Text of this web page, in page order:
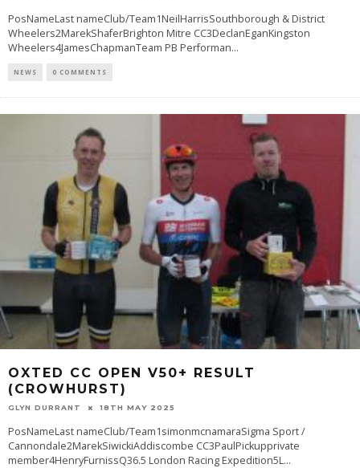
PosNameLast nameClub/Team1NeilHarrisSouthborough & District
Wheelers2MarekShaferBrighton Mitre CC3DeclanEganKingston
Wheelers4JamesChapmanTeam PB Performan...
NEWS 0 COMMENTS
OXTED CC OPEN V50+ RESULT
(CROWHURST)
GLYN DURRANT 18TH MAY 2025
PosNameLast nameClub/Team1simonmcnamaraSigma Sport /
Cannondale2MarekSiwickiAddiscombe CC3PaulPickupprivate
member4HenryFurnissQ36.5 London Racing Expedition5L...